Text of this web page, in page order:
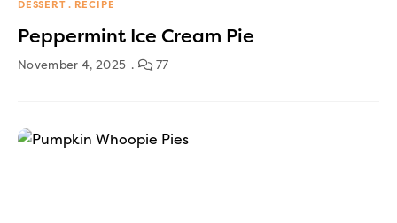
DESSERT RECIPE
Peppermint Ice Cream Pie
November 4, 2025 77